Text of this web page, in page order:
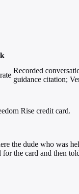
Recorded
guidance citation;
Rise credit card.
the dude who was
the card and then